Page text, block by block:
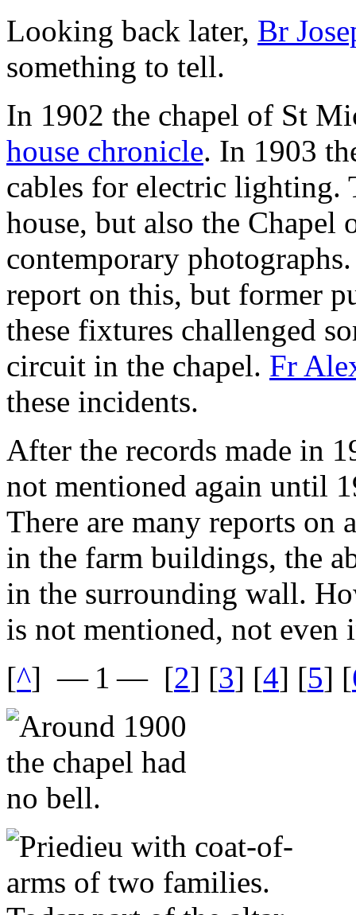
Looking back later, Br
something to tell.
In 1902 the chapel of St
house chronicle. In 1903
cables for electric lighting.
house, but also the Chapel
contemporary
report on this, but former
these fixtures challenged
circuit in the chapel. Fr
these incidents.
After the records made in
not mentioned again until
There are many reports on
in the farm buildings, the
in the surrounding wall.
is not mentioned, not
[^]— 1 —[2] [3] [4] [5] [